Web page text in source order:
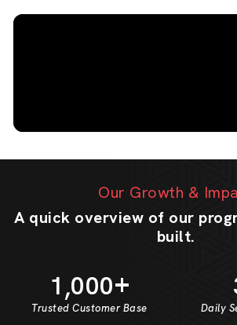
Our Growth &
A quick overview of our
built.
1,000+
Trusted Customer Base Daily